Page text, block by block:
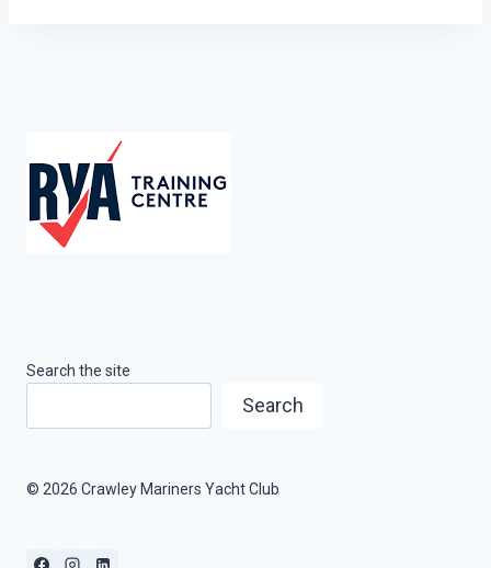
Search the site
Search
© 2026 Crawley Mariners Yacht Club